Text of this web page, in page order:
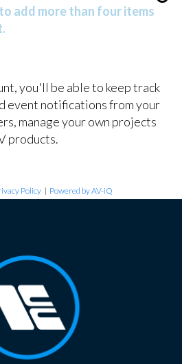
add more than four items
you'll be able to keep track
event notifications from your
manage your own projects
products.
Policy | Powered by AV-iQ